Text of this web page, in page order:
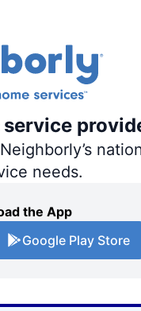
needs.
the App
Google Play Store